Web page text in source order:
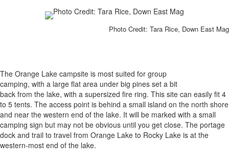
Photo Credit: Tara Rice, Down East Mag
The Orange Lake campsite is most suited for group
camping, with a large flat area under big pines set a bit
back from the lake, with a supersized fire ring. This site can easily fit 4
to 5 tents. The access point is behind a small island on the north shore
and near the western end of the lake. It will be marked with a small
camping sign but may not be obvious until you get close. The portage
dock and trail to travel from Orange Lake to Rocky Lake is at the
western-most end of the lake.